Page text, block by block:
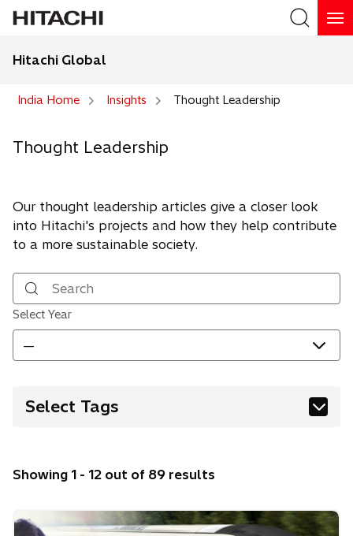
Hitachi Global
India Home Insights Thought Leadership
Thought Leadership
Our thought leadership articles give a closer look
into Hitachi's projects and how they help contribute
to a more sustainable society.
Search
Select Year
—
Select Tags
Manufacturing & Industry
Showing 1 - 12 out of 89 results